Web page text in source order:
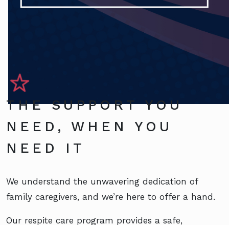
THE SUPPORT YOU
NEED, WHEN YOU
NEED IT
We understand the unwavering dedication of
family caregivers, and we’re here to offer a hand.
Our respite care program provides a safe,